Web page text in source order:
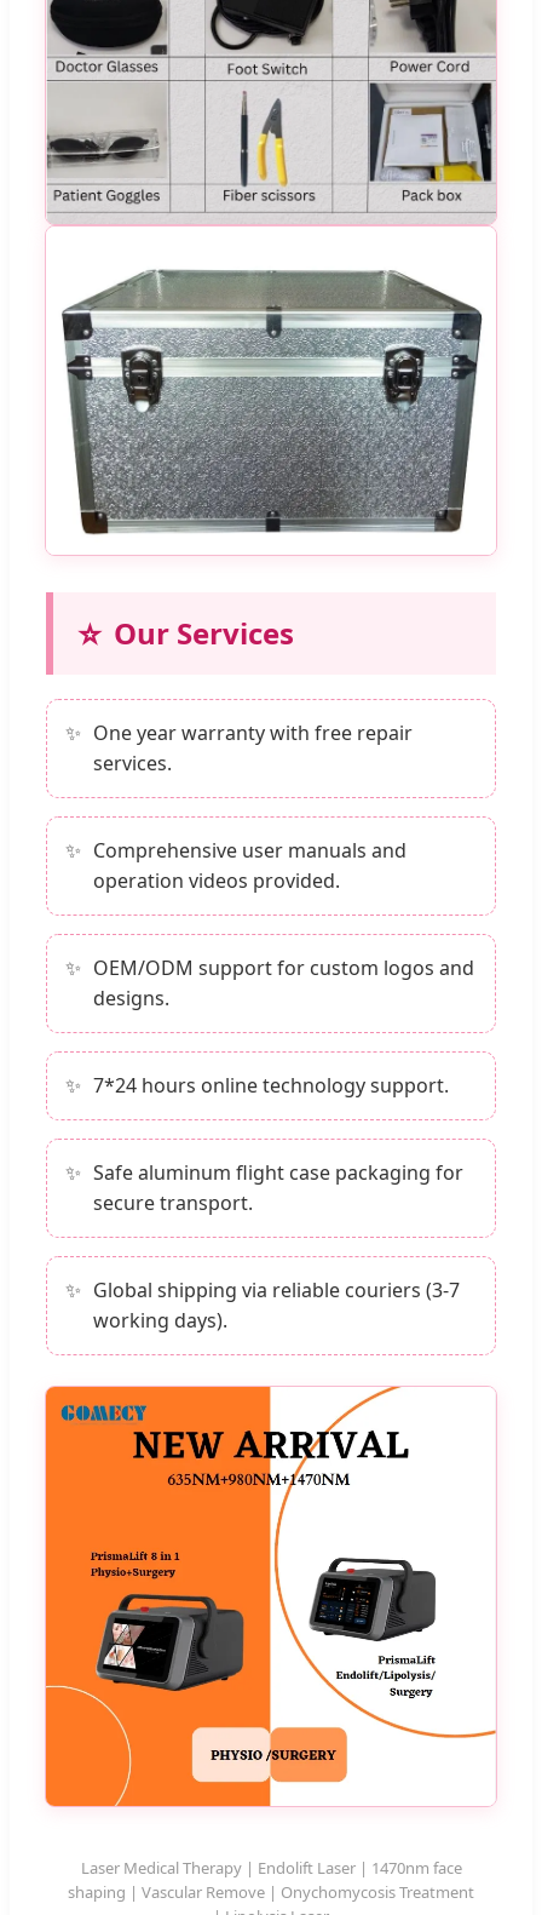
⭐ Our Services
One year warranty with free repair
services.
Comprehensive user manuals and
operation videos provided.
OEM/ODM support for custom logos and
designs.
7*24 hours online technology support.
Safe aluminum flight case packaging for
secure transport.
Global shipping via reliable couriers (3-7
working days).
Laser Medical Therapy | Endolift Laser | 1470nm face
shaping | Vascular Remove | Onychomycosis Treatment